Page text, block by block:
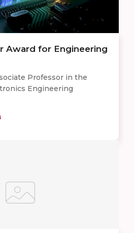
Award for Engineering
Professor in the
Engineering